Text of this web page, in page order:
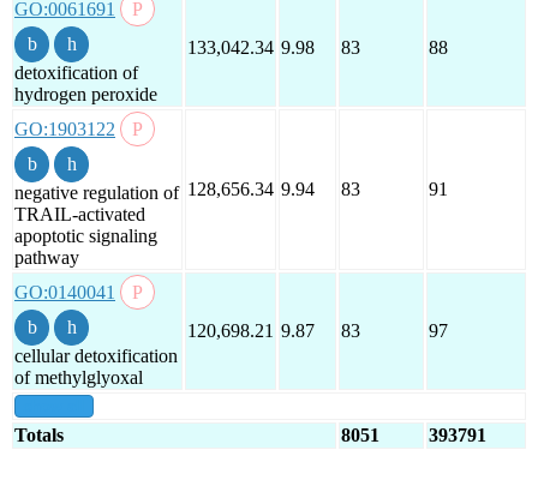
GO:0061691
detoxification of
hydrogen peroxide
133,042.34 9.98 83 88
GO:1903122
negative regulation of
TRAIL-activated
apoptotic signaling
pathway
128,656.34 9.94 83 91
GO:0140041
cellular detoxification
of methylglyoxal
120,698.21 9.87 83 97
Totals 8051 393791